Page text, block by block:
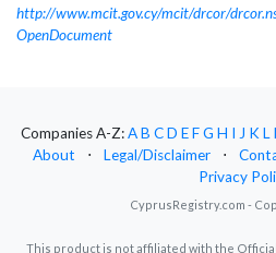
http://www.mcit.gov.cy/mcit/drcor/
OpenDocument
Companies A-Z:AB CD EFG H I J KL
About
⋅ Legal/Disclaimer ⋅
Privacy
CyprusRegistry.com -
This product is not affiliated with the